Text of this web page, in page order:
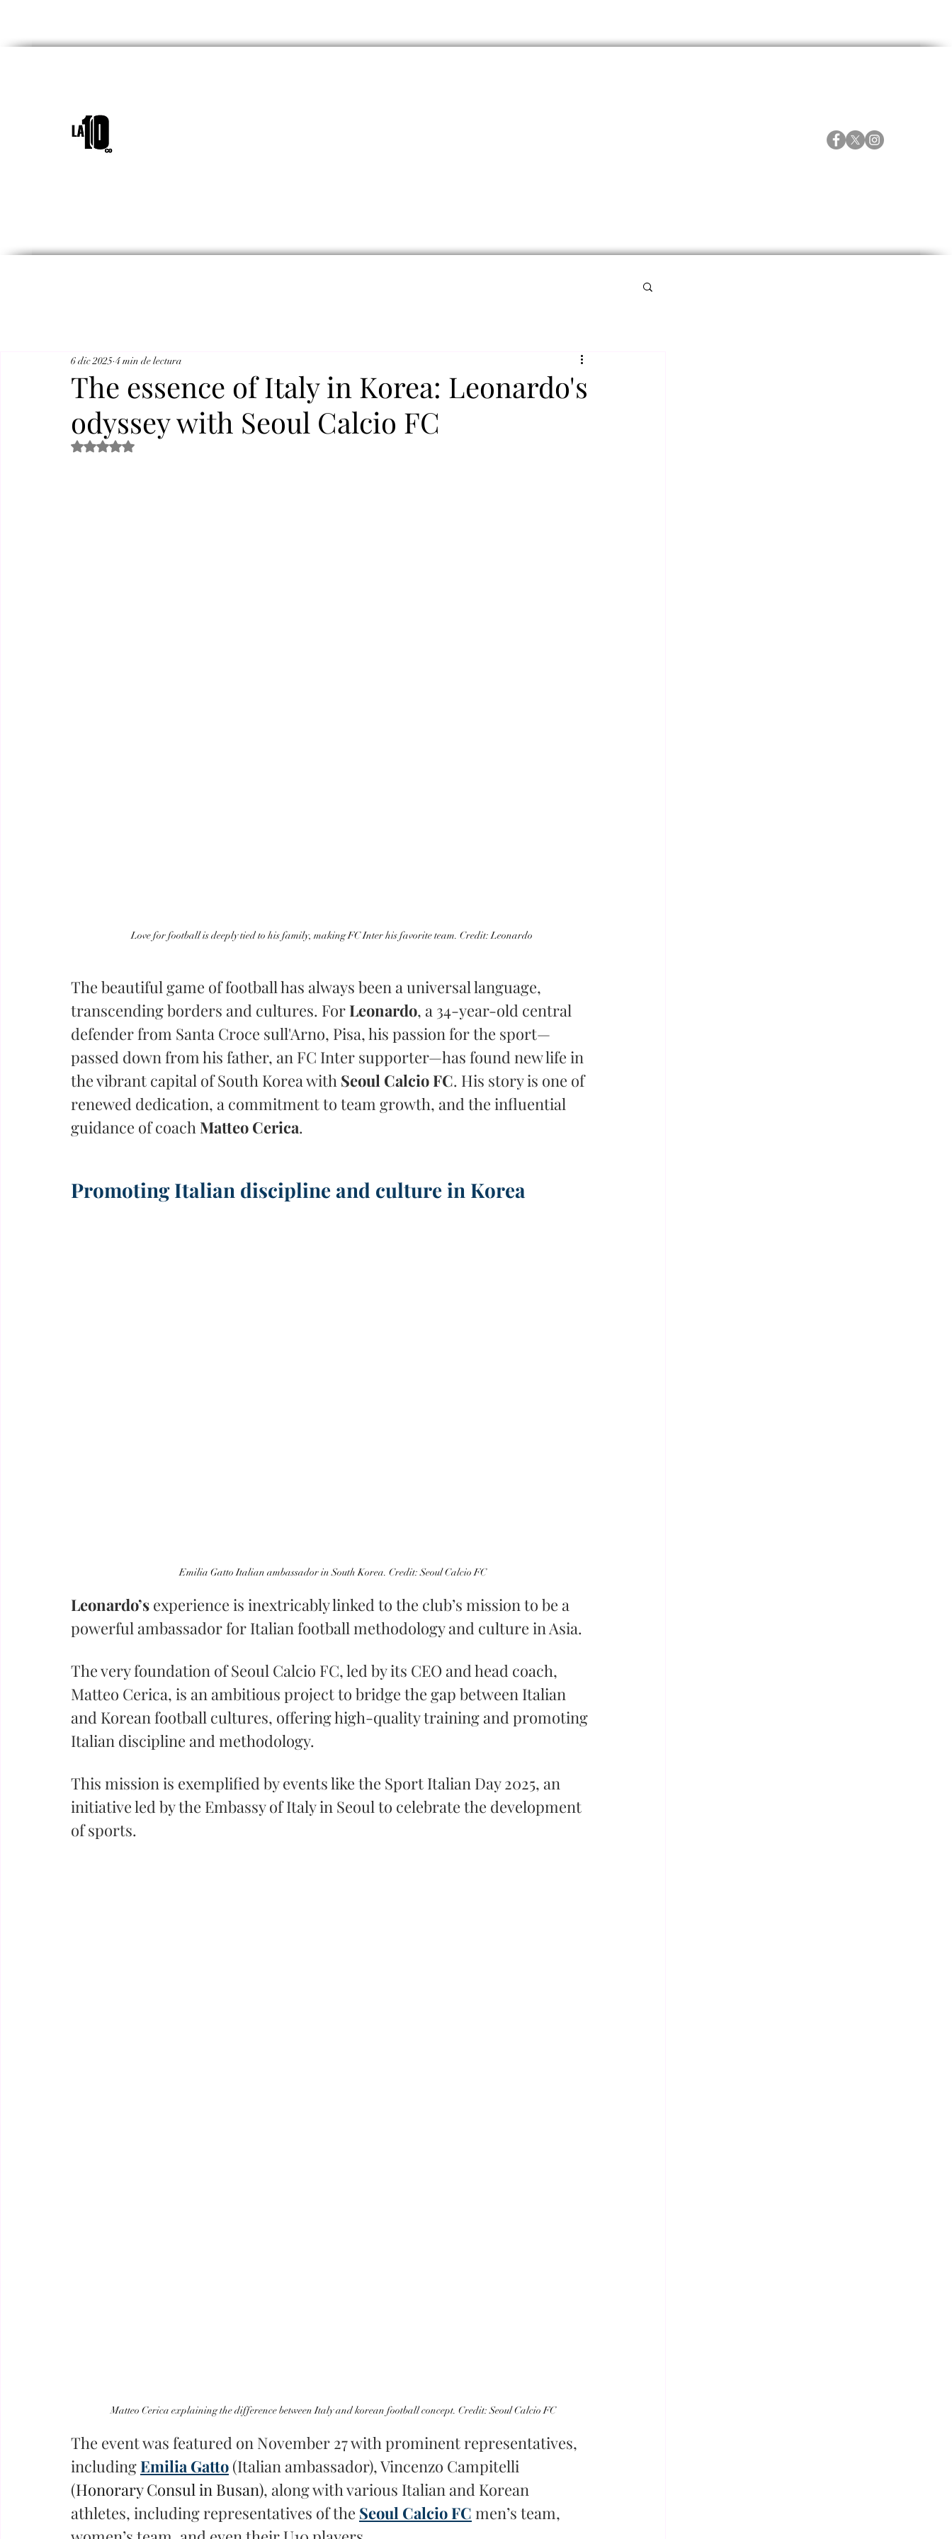
The essence of Italy in Korea: Leonardo's
odyssey with Seoul Calcio FC
6 dic 2025 4 min de lectura
Obtuvo NaN de 5 estrellas.
Love for football is deeply tied to his family, making FC Inter his favorite team. Credit: Leonardo
The beautiful game of football has always been a universal language,
transcending borders and cultures. For Leonardo, a 34-year-old central
defender from Santa Croce sull'Arno, Pisa, his passion for the sport—
passed down from his father, an FC Inter supporter—has found new life in
the vibrant capital of South Korea with Seoul Calcio FC. His story is one of
renewed dedication, a commitment to team growth, and the influential
guidance of coach Matteo Cerica.
Promoting Italian discipline and culture in Korea
Emilia Gatto Italian ambassador in South Korea. Credit: Seoul Calcio FC
Leonardo’s experience is inextricably linked to the club’s mission to be a
powerful ambassador for Italian football methodology and culture in Asia.
The very foundation of Seoul Calcio FC, led by its CEO and head coach,
Matteo Cerica, is an ambitious project to bridge the gap between Italian
and Korean football cultures, offering high-quality training and promoting
Italian discipline and methodology.
This mission is exemplified by events like the Sport Italian Day 2025, an
initiative led by the Embassy of Italy in Seoul to celebrate the development
of sports.
Matteo Cerica explaining the difference between Italy and korean football concept. Credit: Seoul Calcio FC
The event was featured on November 27 with prominent representatives,
including Emilia Gatto (Italian ambassador), Vincenzo Campitelli
(Honorary Consul in Busan), along with various Italian and Korean
athletes, including representatives of the Seoul Calcio FC men’s team,